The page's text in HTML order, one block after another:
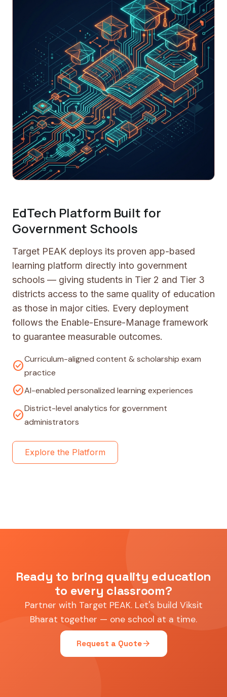
EdTech Platform Built for
Government Schools
Target PEAK deploys its proven app-based
learning platform directly into government
schools — giving students in Tier 2 and Tier 3
districts access to the same quality of education
as those in major cities. Every deployment
follows the Enable-Ensure-Manage framework
to guarantee measurable outcomes.
check_circleCurriculum-aligned content & scholarship exam
practice
check_circleAI-enabled personalized learning experiences
check_circleDistrict-level analytics for government
administrators
Explore the Platform
Ready to bring quality education
to every classroom?
Partner with Target PEAK. Let's build Viksit
Bharat together — one school at a time.
Request a Quotearrow_forward